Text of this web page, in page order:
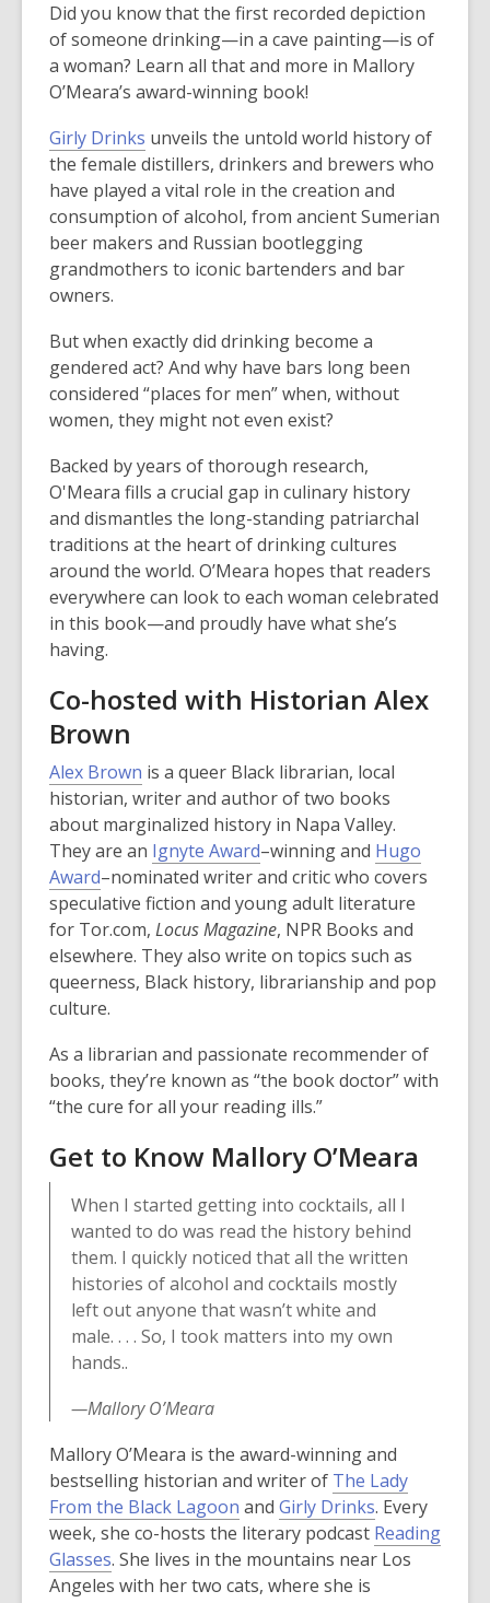
Did you know that the first recorded depiction
of someone drinking—in a cave painting—is of
a woman? Learn all that and more in Mallory
O’Meara’s award-winning book!
Girly Drinks unveils the untold world history of
the female distillers, drinkers and brewers who
have played a vital role in the creation and
consumption of alcohol, from ancient Sumerian
beer makers and Russian bootlegging
grandmothers to iconic bartenders and bar
owners.
But when exactly did drinking become a
gendered act? And why have bars long been
considered “places for men” when, without
women, they might not even exist?
Backed by years of thorough research,
O'Meara fills a crucial gap in culinary history
and dismantles the long-standing patriarchal
traditions at the heart of drinking cultures
around the world. O’Meara hopes that readers
everywhere can look to each woman celebrated
in this book—and proudly have what she’s
having.
Co-hosted with Historian Alex
Brown
Alex Brown
o
p
e
n
s
a
n
e
i
n
d
w
is a queer Black librarian, local
historian, writer and author of two books
about marginalized history in Napa Valley.
They are an Ignyte Award,
o
p
e
n
s
e
w
w
n
o
w
–winning and Hugo
Award,
o
p
e
n
s
n
e
w
d
o
w
–nominated writer and critic who covers
speculative fiction and young adult literature
for Tor.com, Locus Magazine, NPR Books and
elsewhere. They also write on topics such as
queerness, Black history, librarianship and pop
culture.
As a librarian and passionate recommender of
books, they’re known as “the book doctor” with
“the cure for all your reading ills.”
Get to Know Mallory O’Meara
When I started getting into cocktails, all I
wanted to do was read the history behind
them. I quickly noticed that all the written
histories of alcohol and cocktails mostly
left out anyone that wasn’t white and
male. . . . So, I took matters into my own
hands..
—Mallory O’Meara
Mallory O’Meara is the award-winning and
bestselling historian and writer of The Lady
From the Black Lagoon and Girly Drinks. Every
week, she co-hosts the literary podcast Reading
Glasses,
o
. She lives in the mountains near Los
Angeles with her two cats, where she is